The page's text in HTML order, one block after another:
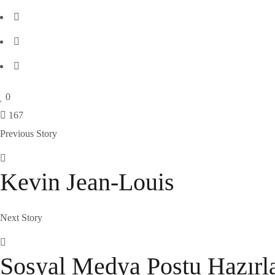
0
167
Previous Story
Kevin Jean-Louis
Next Story
Sosyal Medya Postu